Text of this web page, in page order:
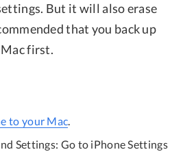
But it will also erase
that you back up
first.
to your Mac.
Settings: Go to iPhone Settings